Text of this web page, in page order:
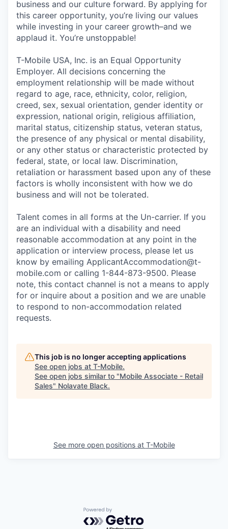
business and our culture forward. By applying for
this career opportunity, you’re living our values
while investing in your career growth–and we
applaud it. You’re unstoppable!
T-Mobile USA, Inc. is an Equal Opportunity
Employer. All decisions concerning the
employment relationship will be made without
regard to age, race, ethnicity, color, religion,
creed, sex, sexual orientation, gender identity or
expression, national origin, religious affiliation,
marital status, citizenship status, veteran status,
the presence of any physical or mental disability,
or any other status or characteristic protected by
federal, state, or local law. Discrimination,
retaliation or harassment based upon any of these
factors is wholly inconsistent with how we do
business and will not be tolerated.
Talent comes in all forms at the Un-carrier. If you
are an individual with a disability and need
reasonable accommodation at any point in the
application or interview process, please let us
know by emailing ApplicantAccommodation@t-
mobile.com or calling 1-844-873-9500. Please
note, this contact channel is not a means to apply
for or inquire about a position and we are unable
to respond to non-accommodation related
requests.
This job is no longer accepting applications
See open jobs at T-Mobile.
See open jobs similar to "Mobile Associate - Retail
Sales" Nolavate Black.
See more open positions at T-Mobile
Powered by Getro.com